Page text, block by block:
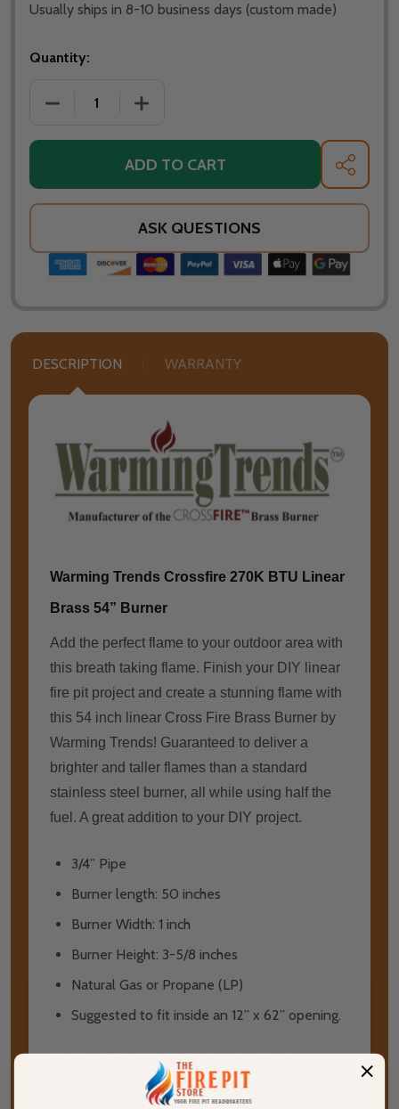
Usually ships in 8-10 business days (custom made)
Quantity:
DECREASE QUANTITY OF WARMING TRENDS
INCREASE QUANTITY OF WARMING
ADD TO CART SHARE
ASK QUESTIONS
DESCRIPTION WARRANTY
Warming Trends Crossfire 270K BTU Linear
Brass 54” Burner
Add the perfect flame to your outdoor area with
this breath taking flame. Finish your DIY linear
fire pit project and create a stunning flame with
this 54 inch linear Cross Fire Brass Burner by
Warming Trends! Guaranteed to deliver a
brighter and taller flames than a standard
stainless steel burner, all while using half the
fuel. A great addition to your DIY project.
3/4” Pipe
Burner length: 50 inches
Burner Width: 1 inch
Burner Height: 3-5/8 inches
Natural Gas or Propane (LP)
Suggested to fit inside an 12” x 62” opening.
Warming Trend's ICC Design Certified
(Crossfire) Combustion Burner Sуѕtеm іѕ thе